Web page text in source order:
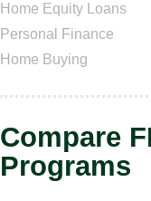
Home Equity Loans
Personal Finance
Home Buying
Compare
Programs